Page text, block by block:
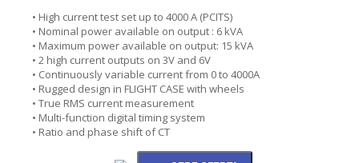
• High current test set up to 4000 A (PCITS)
• Nominal power available on output : 6 kVA
• Maximum power available on output: 15 kVA
• 2 high current outputs on 3V and 6V
• Continuously variable current from 0 to 4000A
• Rugged design in FLIGHT CASE with wheels
• True RMS current measurement
• Multi-function digital timing system
• Ratio and phase shift of CT